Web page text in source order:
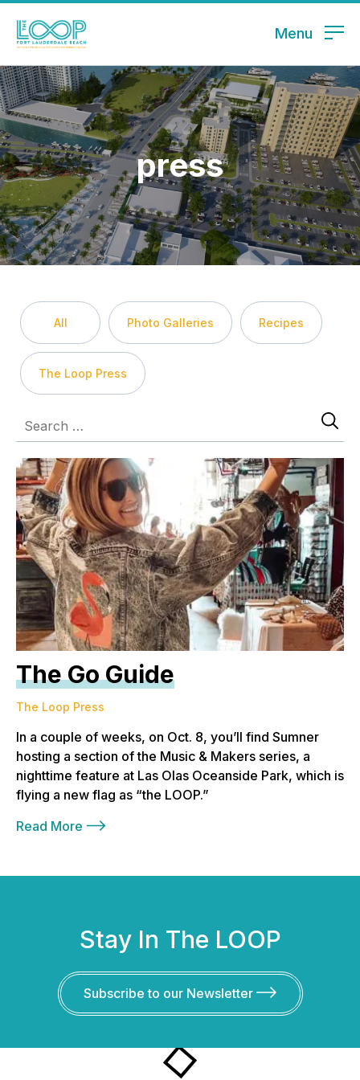
Menu
press
All Photo Galleries Recipes
The Loop Press
The Go Guide
The Loop Press
In a couple of weeks, on Oct. 8, you’ll find Sumner
hosting a section of the Music & Makers series, a
nighttime feature at Las Olas Oceanside Park, which is
flying a new flag as “the LOOP.”
Read More
Stay In The LOOP
Subscribe to our Newsletter